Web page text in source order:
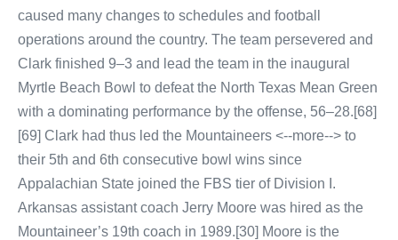
caused many changes to schedules and football
operations around the country. The team persevered and
Clark finished 9–3 and lead the team in the inaugural
Myrtle Beach Bowl to defeat the North Texas Mean Green
with a dominating performance by the offense, 56–28.[68]
[69] Clark had thus led the Mountaineers <--more--> to
their 5th and 6th consecutive bowl wins since
Appalachian State joined the FBS tier of Division I.
Arkansas assistant coach Jerry Moore was hired as the
Mountaineer’s 19th coach in 1989.[30] Moore is the